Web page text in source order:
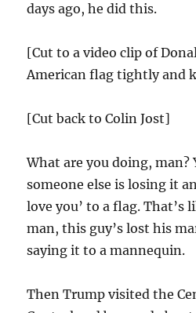
days ago, he did this.
[Cut to a video clip of
American flag tightly and
[Cut back to Colin Jost]
What are you doing, man?
someone else is losing it
love you’ to a flag. That’s
man, this guy’s lost his
saying it to a mannequin.
Then Trump visited the